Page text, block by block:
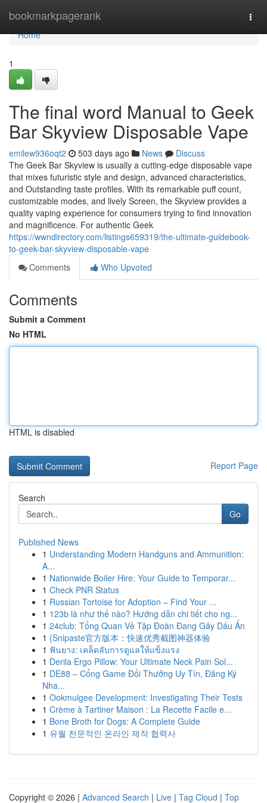
bookmarkpagerank
Home
Home
1
The final word Manual to Geek
Bar Skyview Disposable Vape
emilew936oqt2 503 days ago News
Discuss
The Geek Bar Skyview is usually a cutting-edge disposable vape
that mixes futuristic style and design, advanced characteristics,
and Outstanding taste profiles. With its remarkable puff count,
customizable modes, and lively Screen, the Skyview provides a
quality vaping experience for consumers trying to find innovation
and magnificence. For authentic Geek
https://wwndirectory.com/listings659319/the-ultimate-guidebook-
to-geek-bar-skyview-disposable-vape
Comments
Who Upvoted
Comments
Submit a Comment
No HTML
HTML is disabled
Report Page
Search
Go
Published News
1 Understanding Modern Handguns and Ammunition:
A...
1 Nationwide Boiler Hire: Your Guide to Temporar...
1 Check PNR Status
1 Russian Tortoise for Adoption – Find Your ...
1 123b là như thế nào? Hướng dẫn chi tiết cho ng...
1 24club: Tổng Quan Về Tập Đoàn Đang Gây Dấu Ấn
1 {Snipaste官方版本：快速优秀截图神器体验
1 ฟันยาง: เคล็ดลับการดูแลให้แข็งแรง
1 Derila Ergo Pillow: Your Ultimate Neck Pain Sol...
1 DE88 – Cổng Game Đổi Thưởng Uy Tín, Đăng Ký
Nha...
1 Ookmulgee Development: Investigating Their Tests
1 Crème à Tartiner Maison : La Recette Facile e...
1 Bone Broth for Dogs: A Complete Guide
1 유월 전문적인 온라인 제작 협력사
Copyright © 2026 | Advanced Search | Live | Tag Cloud | Top